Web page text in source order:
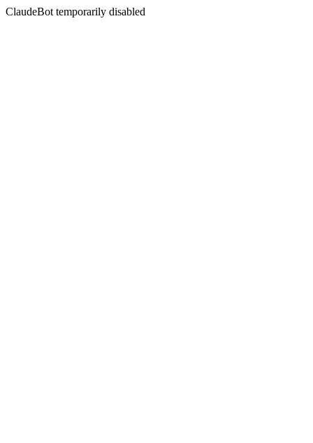
ClaudeBot temporarily disabled